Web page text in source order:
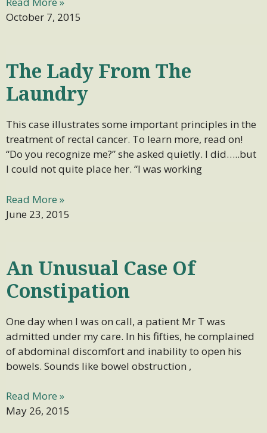
October 7, 2015
The Lady From The
Laundry
This case illustrates some important principles in the
treatment of rectal cancer. To learn more, read on!
“Do you recognize me?” she asked quietly. I did…..but
I could not quite place her. “I was working
Read More »
June 23, 2015
An Unusual Case Of
Constipation
One day when I was on call, a patient Mr T was
admitted under my care. In his fifties, he complained
of abdominal discomfort and inability to open his
bowels. Sounds like bowel obstruction ,
Read More »
May 26, 2015